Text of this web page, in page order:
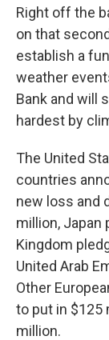
Right off the
on that
establish a
weather
Bank and will
hardest by
The United
countries
new loss and
million, Japan
Kingdom
United Arab
Other
to put in $125
million.